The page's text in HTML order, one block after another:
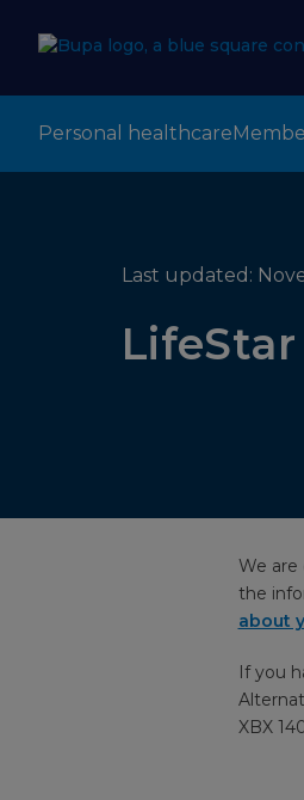
Personal healthcare
Last updated:
We
the
about
If you
XBX